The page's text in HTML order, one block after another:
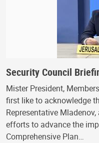
Security Council
Mister President,
first like to acknowledge
Representative
efforts to advance the
Comprehensive Plan…